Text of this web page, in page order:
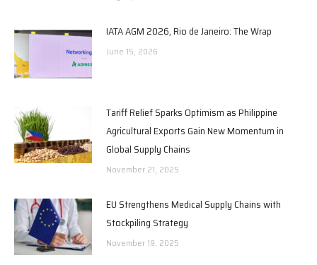
IATA AGM 2026, Rio de Janeiro: The Wrap
June 15, 2026
Tariff Relief Sparks Optimism as Philippine
Agricultural Exports Gain New Momentum in
Global Supply Chains
November 21, 2025
EU Strengthens Medical Supply Chains with
Stockpiling Strategy
November 19, 2025